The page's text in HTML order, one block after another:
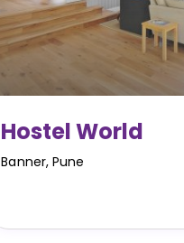
Hostel World
Banner,Pune